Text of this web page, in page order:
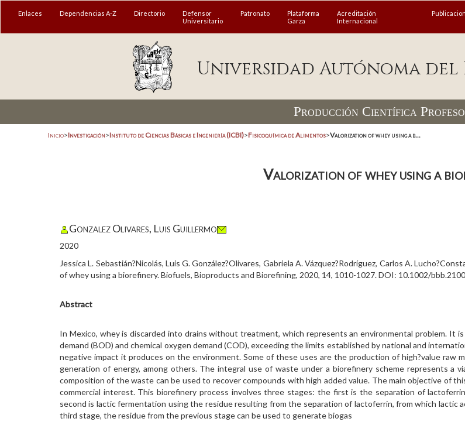
Enlaces Dependencias A-Z Directorio
Defensor
Universitario
Patronato
Plataforma
Garza
Acreditación
Internacional
Universidad Autónoma del
Producción Científica
Inicio>Investigación>Instituto de Ciencias Básicas e Ingeniería (ICBI)>Fisicoquímica de Alimentos>Valorization of whey using a b...
Valorization of whey using a
Gonzalez Olivares, Luis Guillermo
2020
Jessica L. Sebastián?Nicolás, Luis G. González?Olivares, Gabriela A. Vázquez?Rodríguez, Carlos A.
of whey using a biorefinery. Biofuels, Bioproducts and Biorefining, 2020, 14, 1010-1027. DOI: 10.1002/bbb.2100
Abstract
In Mexico, whey is discarded into drains without treatment, which represents an environmental problem. It
demand (BOD) and chemical oxygen demand (COD), exceeding the limits established by national and
negative impact it produces on the environment. Some of these uses are the production of high?value raw
generation of energy, among others. The integral use of waste under a biorefinery scheme represents a
composition of the waste can be used to recover compounds with high added value. The main objective of
commercial interest. This biorefinery process involves three stages: the first is the separation of
second is lactic fermentation using the residue resulting from the separation of lactoferrin, from which lactic
third stage, the residue from the previous stage can be used to generate biogas